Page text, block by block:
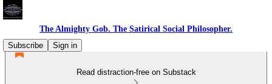
The Almighty Gob. The Satirical Social Philosopher.
Subscribe
Sign in
Read distraction-free on Substack